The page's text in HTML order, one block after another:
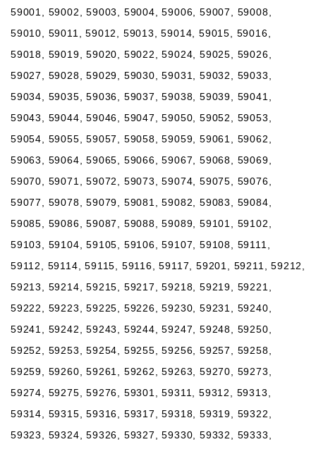
59001, 59002, 59003, 59004, 59006, 59007, 59008,
59010, 59011, 59012, 59013, 59014, 59015, 59016,
59018, 59019, 59020, 59022, 59024, 59025, 59026,
59027, 59028, 59029, 59030, 59031, 59032, 59033,
59034, 59035, 59036, 59037, 59038, 59039, 59041,
59043, 59044, 59046, 59047, 59050, 59052, 59053,
59054, 59055, 59057, 59058, 59059, 59061, 59062,
59063, 59064, 59065, 59066, 59067, 59068, 59069,
59070, 59071, 59072, 59073, 59074, 59075, 59076,
59077, 59078, 59079, 59081, 59082, 59083, 59084,
59085, 59086, 59087, 59088, 59089, 59101, 59102,
59103, 59104, 59105, 59106, 59107, 59108, 59111,
59112, 59114, 59115, 59116, 59117, 59201, 59211, 59212,
59213, 59214, 59215, 59217, 59218, 59219, 59221,
59222, 59223, 59225, 59226, 59230, 59231, 59240,
59241, 59242, 59243, 59244, 59247, 59248, 59250,
59252, 59253, 59254, 59255, 59256, 59257, 59258,
59259, 59260, 59261, 59262, 59263, 59270, 59273,
59274, 59275, 59276, 59301, 59311, 59312, 59313,
59314, 59315, 59316, 59317, 59318, 59319, 59322,
59323, 59324, 59326, 59327, 59330, 59332, 59333,